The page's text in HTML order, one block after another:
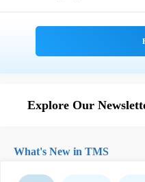
Explore Our
What's New in TMS